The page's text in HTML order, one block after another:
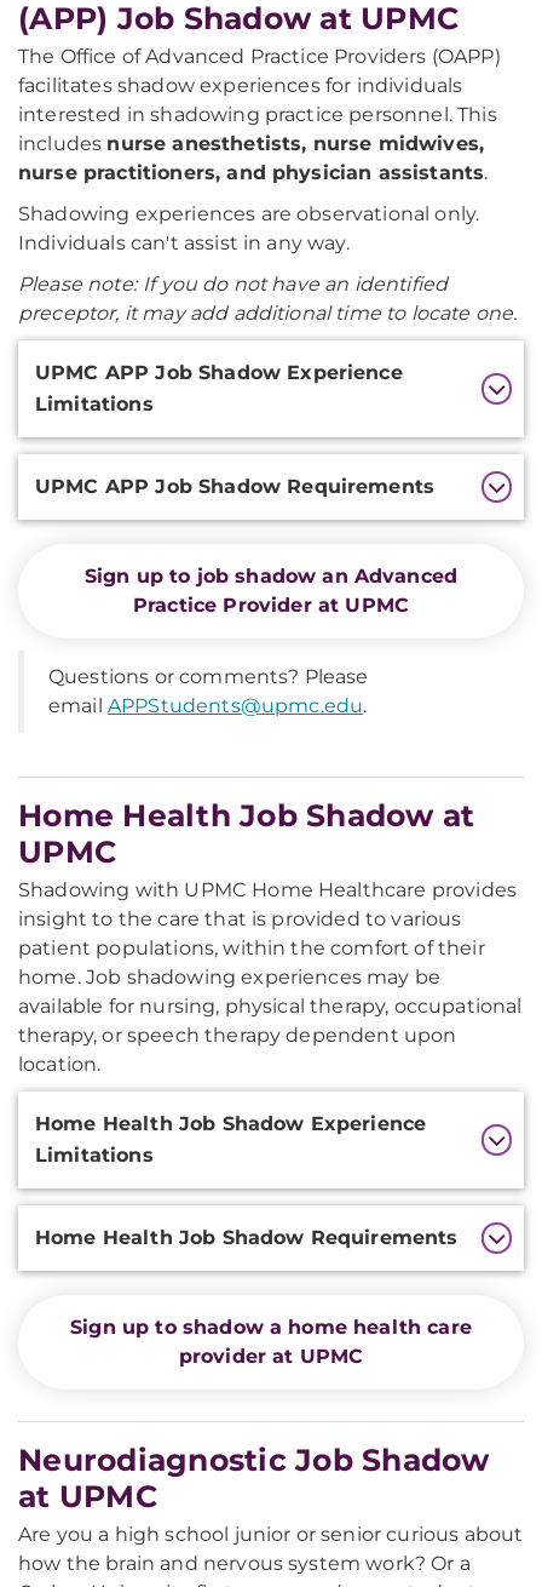
(APP) Job Shadow at UPMC
The Office of Advanced Practice Providers (OAPP)
facilitates shadow experiences for individuals
interested in shadowing practice personnel. This
includes nurse anesthetists, nurse midwives,
nurse practitioners, and physician assistants.
Shadowing experiences are observational only.
Individuals can't assist in any way.
Please note: If you do not have an identified
preceptor, it may add additional time to locate one.
Information
UPMC APP Job Shadow Experience
Limitations
UPMC APP Job Shadow Requirements
Sign up to job shadow an Advanced
Practice Provider at UPMC
Questions or comments? Please
email APPStudents@upmc.edu.
Home Health Job Shadow at
UPMC
Shadowing with UPMC Home Healthcare provides
insight to the care that is provided to various
patient populations, within the comfort of their
home. Job shadowing experiences may be
available for nursing, physical therapy, occupational
therapy, or speech therapy dependent upon
location.
Information
Home Health Job Shadow Experience
Limitations
Home Health Job Shadow Requirements
Sign up to shadow a home health care
provider at UPMC
Neurodiagnostic Job Shadow
at UPMC
Are you a high school junior or senior curious about
how the brain and nervous system work? Or a